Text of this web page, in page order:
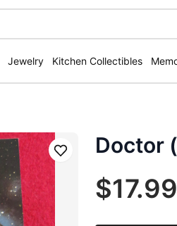
Jewelry Kitchen Collectibles
Save Doctor
$17.99